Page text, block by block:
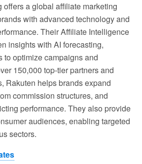
offers a global affiliate marketing
with advanced technology and
Their Affiliate Intelligence
insights with AI forecasting,
optimize campaigns and
150,000 top-tier partners and
Rakuten helps brands expand
commission structures, and
performance. They also provide
audiences, enabling targeted
sectors.